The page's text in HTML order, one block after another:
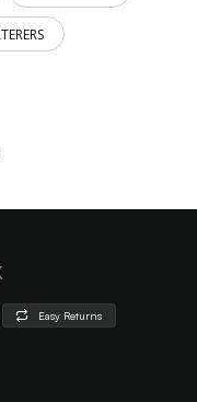
Easy Returns